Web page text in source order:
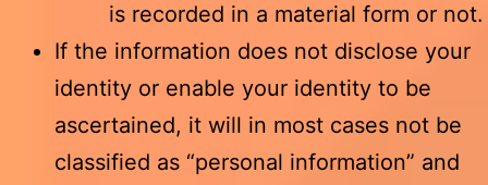
is recorded in a material form or not.
If the information does not disclose your
identity or enable your identity to be
ascertained, it will in most cases not be
classified as “personal information” and